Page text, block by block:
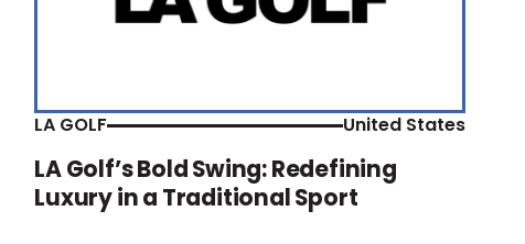
LA GOLF United States
LA Golf’s Bold Swing: Redefining
Luxury in a Traditional Sport